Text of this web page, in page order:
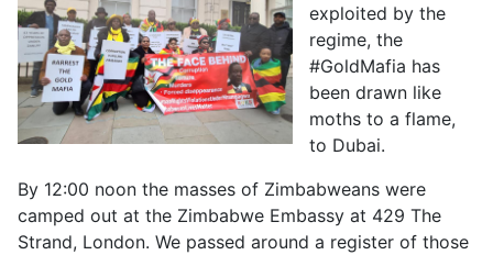
exploited by the
regime, the
#GoldMafia has
been drawn like
moths to a flame,
to Dubai.
By 12:00 noon the masses of Zimbabweans were
camped out at the Zimbabwe Embassy at 429 The
Strand, London. We passed around a register of those